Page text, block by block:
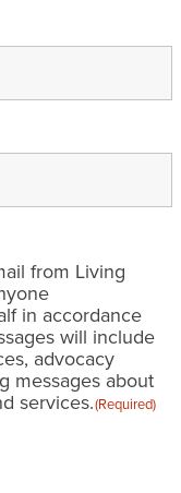
from Living
in accordance
will include
advocacy
messages about
services.(Required)